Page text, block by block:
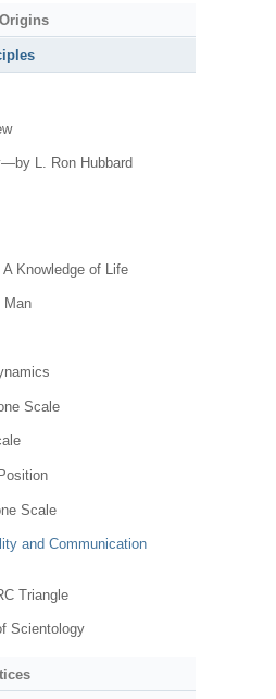
L. Ron Hubbard
Knowledge of Life
Man
Scale
Scale
and Communication
Triangle
Scientology